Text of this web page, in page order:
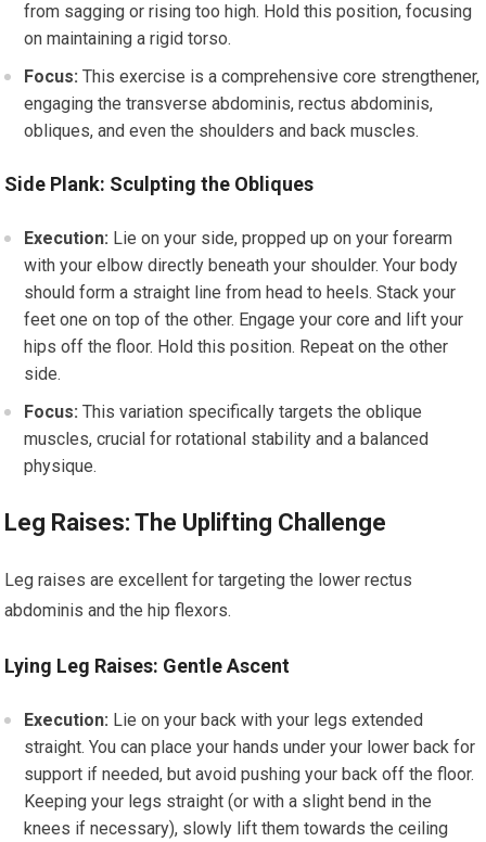
from sagging or rising too high. Hold this position, focusing
on maintaining a rigid torso.
Focus: This exercise is a comprehensive core strengthener,
engaging the transverse abdominis, rectus abdominis,
obliques, and even the shoulders and back muscles.
Side Plank: Sculpting the Obliques
Execution: Lie on your side, propped up on your forearm
with your elbow directly beneath your shoulder. Your body
should form a straight line from head to heels. Stack your
feet one on top of the other. Engage your core and lift your
hips off the floor. Hold this position. Repeat on the other
side.
Focus: This variation specifically targets the oblique
muscles, crucial for rotational stability and a balanced
physique.
Leg Raises: The Uplifting Challenge
Leg raises are excellent for targeting the lower rectus
abdominis and the hip flexors.
Lying Leg Raises: Gentle Ascent
Execution: Lie on your back with your legs extended
straight. You can place your hands under your lower back for
support if needed, but avoid pushing your back off the floor.
Keeping your legs straight (or with a slight bend in the
knees if necessary), slowly lift them towards the ceiling